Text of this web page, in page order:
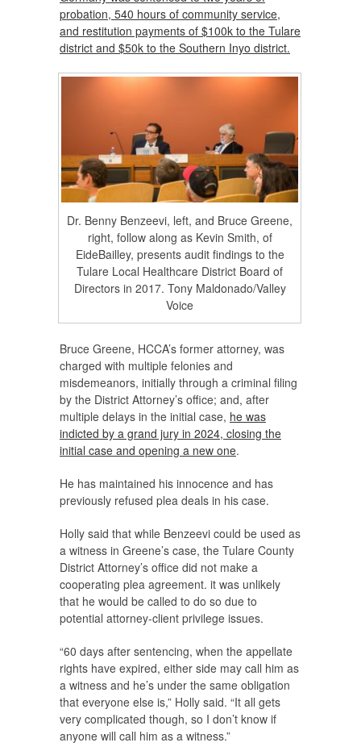
probation, 540 hours of community service,
and restitution payments of $100k to the Tulare
district and $50k to the Southern Inyo district.
Dr. Benny Benzeevi, left, and Bruce Greene,
right, follow along as Kevin Smith, of
EideBailley, presents audit findings to the
Tulare Local Healthcare District Board of
Directors in 2017. Tony Maldonado/Valley
Voice
Bruce Greene, HCCA’s former attorney, was
charged with multiple felonies and
misdemeanors, initially through a criminal filing
by the District Attorney’s office; and, after
multiple delays in the initial case, he was
indicted by a grand jury in 2024, closing the
initial case and opening a new one.
He has maintained his innocence and has
previously refused plea deals in his case.
Holly said that while Benzeevi could be used as
a witness in Greene’s case, the Tulare County
District Attorney’s office did not make a
cooperating plea agreement. it was unlikely
that he would be called to do so due to
potential attorney-client privilege issues.
“60 days after sentencing, when the appellate
rights have expired, either side may call him as
a witness and he’s under the same obligation
that everyone else is,” Holly said. “It all gets
very complicated though, so I don’t know if
anyone will call him as a witness.”